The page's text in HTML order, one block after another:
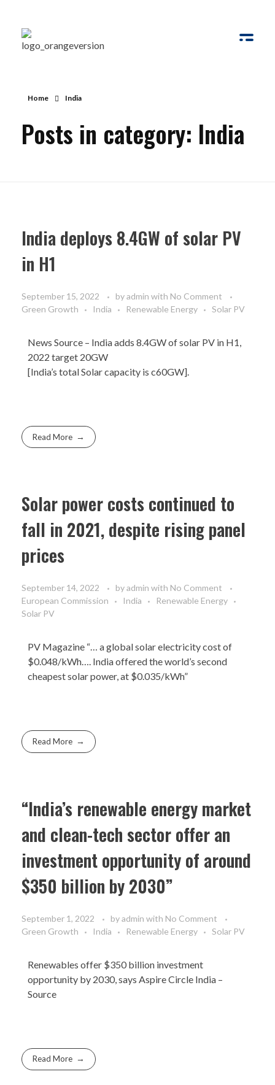
Home India
Posts in category: India
India deploys 8.4GW of solar PV
in H1
September 15, 2022 byadmin with No Comment
Green Growth
India Renewable Energy Solar PV
News Source – India adds 8.4GW of solar PV in H1,
2022 target 20GW
[India’s total Solar capacity is c60GW].
Read More
Solar power costs continued to
fall in 2021, despite rising panel
prices
September 14, 2022 byadmin with No Comment
European Commission
India
Renewable Energy
Solar PV
PV Magazine “… a global solar electricity cost of
$0.048/kWh…. India offered the world’s second
cheapest solar power, at $0.035/kWh”
Read More
“India’s renewable energy market
and clean-tech sector offer an
investment opportunity of around
$350 billion by 2030”
September 1, 2022 byadmin with No Comment
Green Growth
India Renewable Energy Solar PV
Renewables offer $350 billion investment
opportunity by 2030, says Aspire Circle India –
Source
Read More